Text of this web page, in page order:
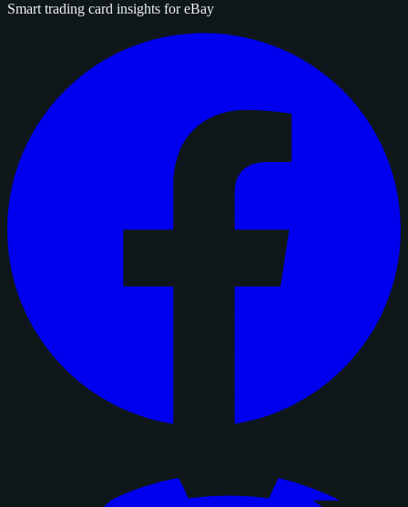
Smart trading card insights for eBay